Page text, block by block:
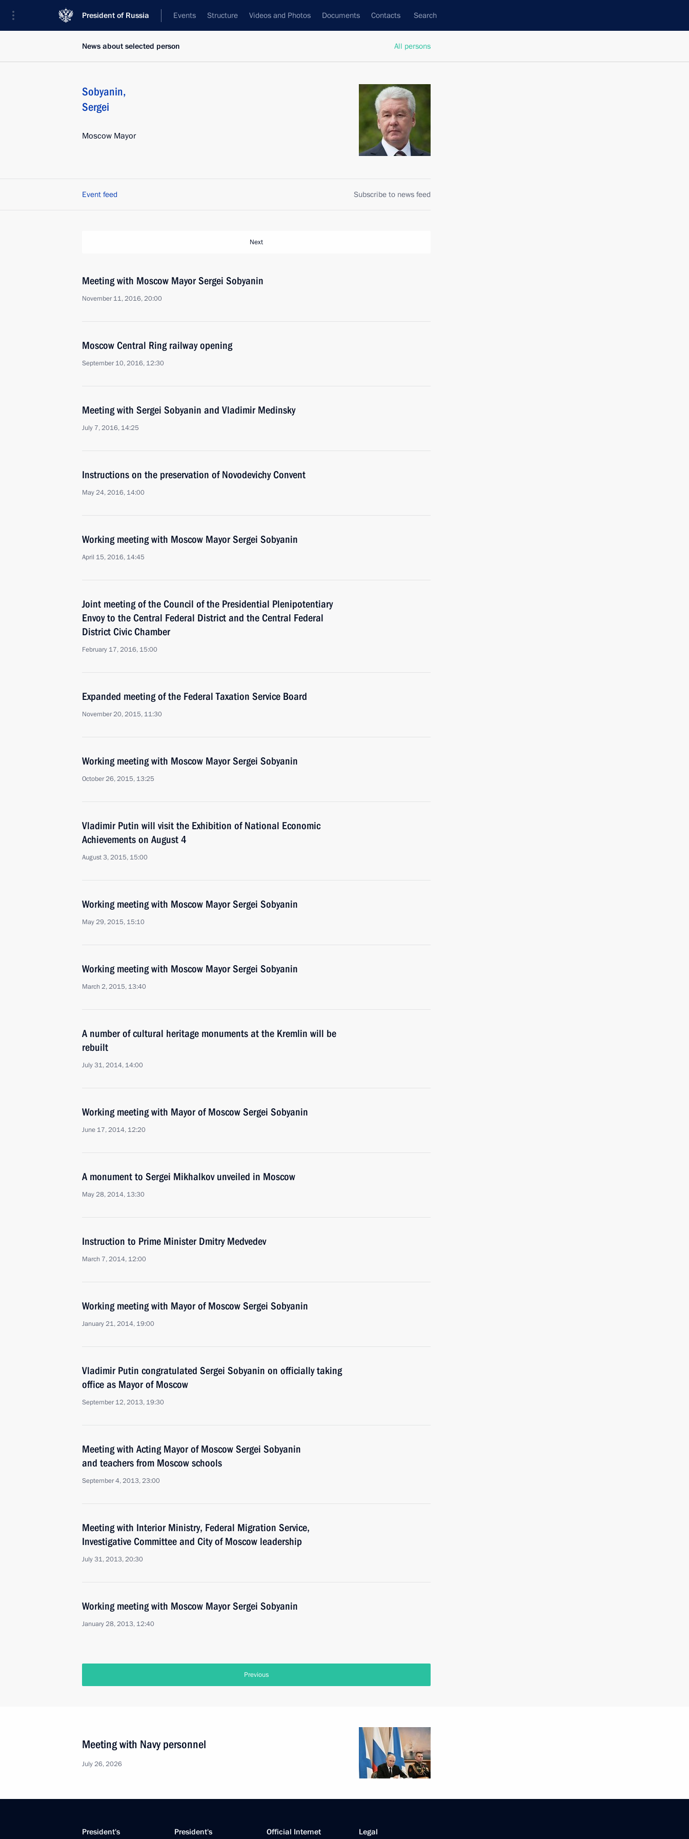
President of Russia Events Structure Videos and Photos Documents Contacts Search
All persons
News about selected person
Sobyanin,
Sergei
Moscow Mayor
Event feed Subscribe to news feed
Next
Meeting with Moscow Mayor Sergei Sobyanin
November 11, 2016, 20:00
Moscow Central Ring railway opening
September 10, 2016, 12:30
Meeting with Sergei Sobyanin and Vladimir Medinsky
July 7, 2016, 14:25
Instructions on the preservation of Novodevichy Convent
May 24, 2016, 14:00
Working meeting with Moscow Mayor Sergei Sobyanin
April 15, 2016, 14:45
Joint meeting of the Council of the Presidential Plenipotentiary
Envoy to the Central Federal District and the Central Federal
District Civic Chamber
February 17, 2016, 15:00
Expanded meeting of the Federal Taxation Service Board
November 20, 2015, 11:30
Working meeting with Moscow Mayor Sergei Sobyanin
October 26, 2015, 13:25
Vladimir Putin will visit the Exhibition of National Economic
Achievements on August 4
August 3, 2015, 15:00
Working meeting with Moscow Mayor Sergei Sobyanin
May 29, 2015, 15:10
Working meeting with Moscow Mayor Sergei Sobyanin
March 2, 2015, 13:40
A number of cultural heritage monuments at the Kremlin will be
rebuilt
July 31, 2014, 14:00
Working meeting with Mayor of Moscow Sergei Sobyanin
June 17, 2014, 12:20
A monument to Sergei Mikhalkov unveiled in Moscow
May 28, 2014, 13:30
Instruction to Prime Minister Dmitry Medvedev
March 7, 2014, 12:00
Working meeting with Mayor of Moscow Sergei Sobyanin
January 21, 2014, 19:00
Vladimir Putin congratulated Sergei Sobyanin on officially taking
office as Mayor of Moscow
September 12, 2013, 19:30
Meeting with Acting Mayor of Moscow Sergei Sobyanin
and teachers from Moscow schools
September 4, 2013, 23:00
Meeting with Interior Ministry, Federal Migration Service,
Investigative Committee and City of Moscow leadership
July 31, 2013, 20:30
Working meeting with Moscow Mayor Sergei Sobyanin
January 28, 2013, 12:40
Previous
Meeting with Navy personnel
July 26, 2026
President's
President's
Official Internet
Legal